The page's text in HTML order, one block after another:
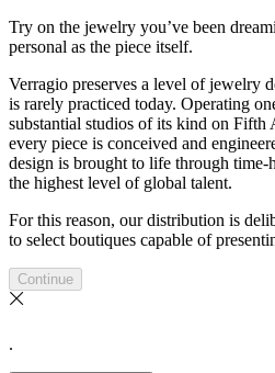
Try on the jewelry you’ve been
personal as the piece itself.
Verragio preserves a level of jewelry
is rarely practiced today. Operating
substantial studios of its kind on
every piece is conceived and
design is brought to life through time-
the highest level of global talent.
For this reason, our distribution is
to select boutiques capable of
Continue
.